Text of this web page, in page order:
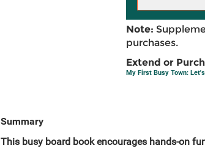
Note:
purchases.
Extend or
My First Busy Town:
Summary
This busy board book encourages hands-on